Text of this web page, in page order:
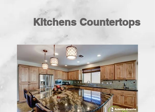
Kitchens Countertops